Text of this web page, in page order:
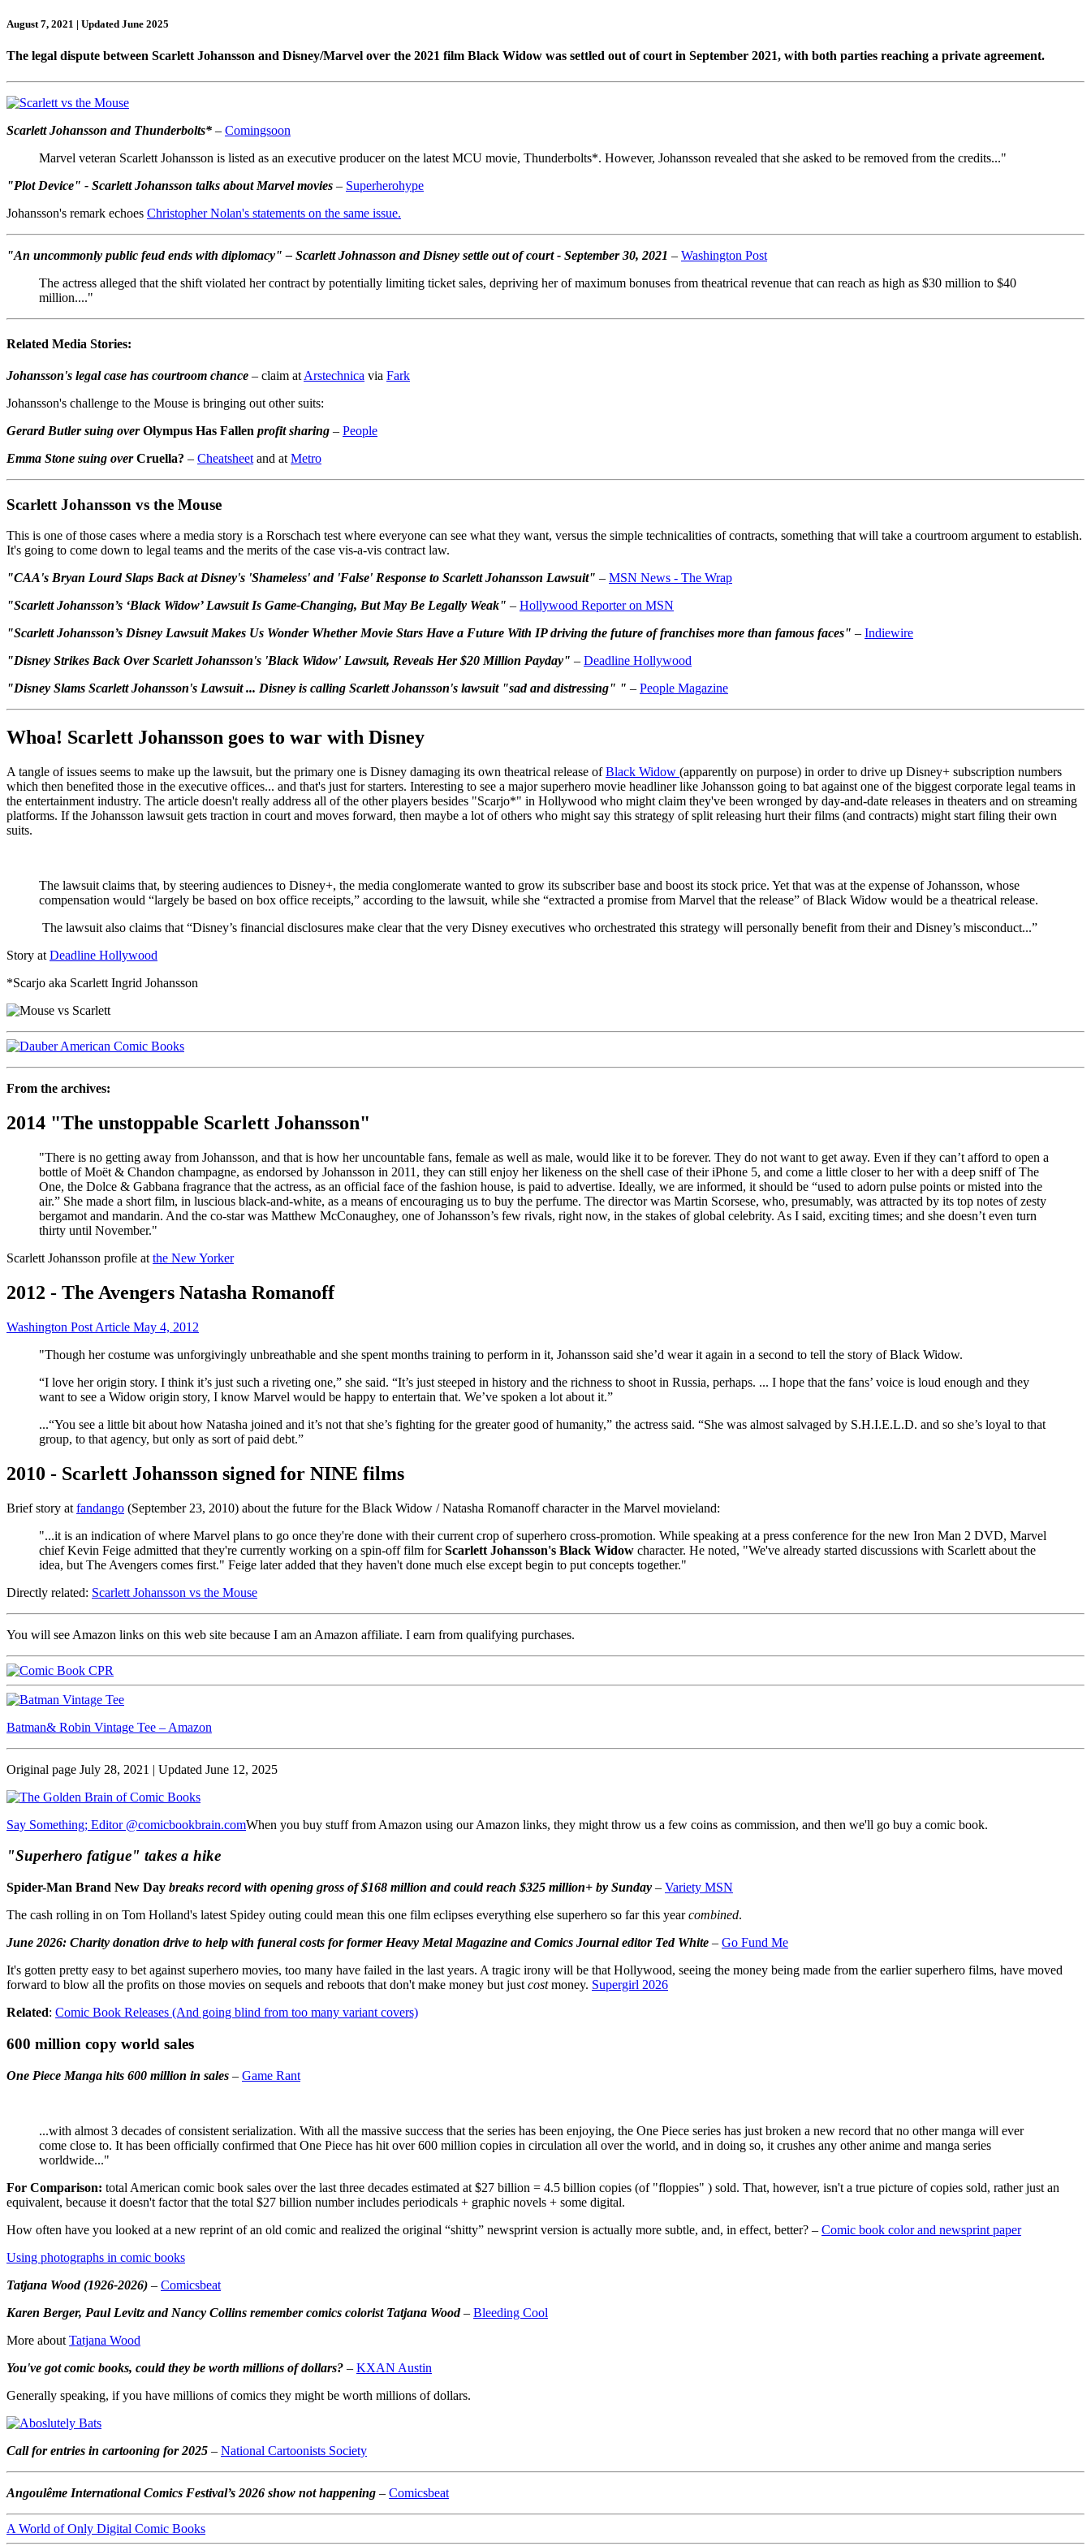
August 7, 2021 | Updated June 2025
The legal dispute between Scarlett Johansson and Disney/Marvel over the 2021 film Black Widow was settled out of court in September 2021, with both parties reaching a private agreement.
Scarlett Johansson and Thunderbolts* – Comingsoon
Marvel veteran Scarlett Johansson is listed as an executive producer on the latest MCU movie, Thunderbolts*. However, Johansson revealed that she asked to be removed from the credits..."
"Plot Device" - Scarlett Johansson talks about Marvel movies – Superherohype
Johansson's remark echoes Christopher Nolan's statements on the same issue.
"An uncommonly public feud ends with diplomacy" – Scarlett Johnasson and Disney settle out of court - September 30, 2021 – Washington Post
The actress alleged that the shift violated her contract by potentially limiting ticket sales, depriving her of maximum bonuses from theatrical revenue that can reach as high as $30 million to $40
million...."
Related Media Stories:
Johansson's legal case has courtroom chance – claim at Arstechnica via Fark
Johansson's challenge to the Mouse is bringing out other suits:
Gerard Butler suing overOlympus Has Fallen profit sharing – People
Emma Stone suing overCruella? – Cheatsheet and at Metro
Scarlett Johansson vs the Mouse
This is one of those cases where a media story is a Rorschach test where everyone can see what they want, versus the simple technicalities of contracts, something that will take a courtroom argument to establish.
It's going to come down to legal teams and the merits of the case vis-a-vis contract law.
"CAA's Bryan Lourd Slaps Back at Disney's 'Shameless' and 'False' Response to Scarlett Johansson Lawsuit" – MSN News - The Wrap
"Scarlett Johansson’s ‘Black Widow’ Lawsuit Is Game-Changing, But May Be Legally Weak" – Hollywood Reporter on MSN
"Scarlett Johansson’s Disney Lawsuit Makes Us Wonder Whether Movie Stars Have a Future With IP driving the future of franchises more than famous faces" – Indiewire
"Disney Strikes Back Over Scarlett Johansson's 'Black Widow' Lawsuit, Reveals Her $20 Million Payday" – Deadline Hollywood
"Disney Slams Scarlett Johansson's Lawsuit ... Disney is calling Scarlett Johansson's lawsuit "sad and distressing" " – People Magazine
Whoa! Scarlett Johansson goes to war with Disney
A tangle of issues seems to make up the lawsuit, but the primary one is Disney damaging its own theatrical release ofBlack Widow (apparently on purpose) in order to drive up Disney+ subscription numbers
which then benefited those in the executive offices... and that's just for starters. Interesting to see a major superhero movie headliner like Johansson going to bat against one of the biggest corporate legal teams in
the entertainment industry. The article doesn't really address all of the other players besides "Scarjo*" in Hollywood who might claim they've been wronged by day-and-date releases in theaters and on streaming
platforms. If the Johansson lawsuit gets traction in court and moves forward, then maybe a lot of others who might say this strategy of split releasing hurt their films (and contracts) might start filing their own
suits.
The lawsuit claims that, by steering audiences to Disney+, the media conglomerate wanted to grow its subscriber base and boost its stock price. Yet that was at the expense of Johansson, whose
compensation would “largely be based on box office receipts,” according to the lawsuit, while she “extracted a promise from Marvel that the release” of Black Widow would be a theatrical release.
The lawsuit also claims that “Disney’s financial disclosures make clear that the very Disney executives who orchestrated this strategy will personally benefit from their and Disney’s misconduct...”
Story at Deadline Hollywood
*Scarjo aka Scarlett Ingrid Johansson
From the archives:
2014 "The unstoppable Scarlett Johansson"
"There is no getting away from Johansson, and that is how her uncountable fans, female as well as male, would like it to be forever. They do not want to get away. Even if they can’t afford to open a
bottle of Moët & Chandon champagne, as endorsed by Johansson in 2011, they can still enjoy her likeness on the shell case of their iPhone 5, and come a little closer to her with a deep sniff of The
One, the Dolce & Gabbana fragrance that the actress, as an official face of the fashion house, is paid to advertise. Ideally, we are informed, it should be “used to adorn pulse points or misted into the
air.” She made a short film, in luscious black-and-white, as a means of encouraging us to buy the perfume. The director was Martin Scorsese, who, presumably, was attracted by its top notes of zesty
bergamot and mandarin. And the co-star was Matthew McConaughey, one of Johansson’s few rivals, right now, in the stakes of global celebrity. As I said, exciting times; and she doesn’t even turn
thirty until November."
Scarlett Johansson profile at the New Yorker
2012 - The Avengers Natasha Romanoff
Washington Post Article May 4, 2012
"Though her costume was unforgivingly unbreathable and she spent months training to perform in it, Johansson said she’d wear it again in a second to tell the story of Black Widow.
“I love her origin story. I think it’s just such a riveting one,” she said. “It’s just steeped in history and the richness to shoot in Russia, perhaps. ... I hope that the fans’ voice is loud enough and they
want to see a Widow origin story, I know Marvel would be happy to entertain that. We’ve spoken a lot about it.”
...“You see a little bit about how Natasha joined and it’s not that she’s fighting for the greater good of humanity,” the actress said. “She was almost salvaged by S.H.I.E.L.D. and so she’s loyal to that
group, to that agency, but only as sort of paid debt.”
2010 - Scarlett Johansson signed for NINE films
Brief story at fandango (September 23, 2010) about the future for the Black Widow / Natasha Romanoff character in the Marvel movieland:
"...it is an indication of where Marvel plans to go once they're done with their current crop of superhero cross-promotion. While speaking at a press conference for the new Iron Man 2 DVD, Marvel
chief Kevin Feige admitted that they're currently working on a spin-off film forScarlett Johansson's Black Widow character. He noted, "We've already started discussions with Scarlett about the
idea, but The Avengers comes first." Feige later added that they haven't done much else except begin to put concepts together."
Directly related: Scarlett Johansson vs the Mouse
You will see Amazon links on this web site because I am an Amazon affiliate. I earn from qualifying purchases.
Batman& Robin Vintage Tee – Amazon
Original page July 28, 2021 | Updated June 12, 2025
Say Something; Editor @comicbookbrain.comWhen you buy stuff from Amazon using our Amazon links, they might throw us a few coins as commission, and then we'll go buy a comic book.
"Superhero fatigue" takes a hike
Spider-Man Brand New Day breaks record with opening gross of $168 million and could reach $325 million+ by Sunday – Variety MSN
The cash rolling in on Tom Holland's latest Spidey outing could mean this one film eclipses everything else superhero so far this yearcombined.
June 2026: Charity donation drive to help with funeral costs for former Heavy Metal Magazine and Comics Journal editor Ted White – Go Fund Me
It's gotten pretty easy to bet against superhero movies, too many have failed in the last years. A tragic irony will be that Hollywood, seeing the money being made from the earlier superhero films, have moved
forward to blow all the profits on those movies on sequels and reboots that don't make money but just costmoney. Supergirl 2026
Related: Comic Book Releases (And going blind from too many variant covers)
600 million copy world sales
One Piece Manga hits 600 million in sales – Game Rant
...with almost 3 decades of consistent serialization. With all the massive success that the series has been enjoying, the One Piece series has just broken a new record that no other manga will ever
come close to. It has been officially confirmed that One Piece has hit over 600 million copies in circulation all over the world, and in doing so, it crushes any other anime and manga series
worldwide..."
For Comparison: total American comic book sales over the last three decades estimated at $27 billion = 4.5 billion copies (of "floppies" ) sold. That, however, isn't a true picture of copies sold, rather just an
equivalent, because it doesn't factor that the total $27 billion number includes periodicals + graphic novels + some digital.
How often have you looked at a new reprint of an old comic and realized the original “shitty” newsprint version is actually more subtle, and, in effect, better? – Comic book color and newsprint paper
Using photographs in comic books
Tatjana Wood (1926-2026) – Comicsbeat
Karen Berger, Paul Levitz and Nancy Collins remember comics colorist Tatjana Wood– Bleeding Cool
More about Tatjana Wood
You've got comic books, could they be worth millions of dollars? – KXAN Austin
Generally speaking, if you have millions of comics they might be worth millions of dollars.
Call for entries in cartooning for 2025 – National Cartoonists Society
Angoulême International Comics Festival’s 2026 show not happening – Comicsbeat
A World of Only Digital Comic Books